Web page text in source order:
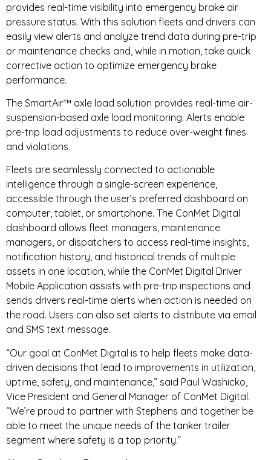
provides real-time visibility into emergency brake air
pressure status. With this solution fleets and drivers can
easily view alerts and analyze trend data during pre-trip
or maintenance checks and, while in motion, take quick
corrective action to optimize emergency brake
performance.
The SmartAir™ axle load solution provides real-time air-
suspension-based axle load monitoring. Alerts enable
pre-trip load adjustments to reduce over-weight fines
and violations.
Fleets are seamlessly connected to actionable
intelligence through a single-screen experience,
accessible through the user’s preferred dashboard on
computer, tablet, or smartphone. The ConMet Digital
dashboard allows fleet managers, maintenance
managers, or dispatchers to access real-time insights,
notification history, and historical trends of multiple
assets in one location, while the ConMet Digital Driver
Mobile Application assists with pre-trip inspections and
sends drivers real-time alerts when action is needed on
the road. Users can also set alerts to distribute via email
and SMS text message.
“Our goal at ConMet Digital is to help fleets make data-
driven decisions that lead to improvements in utilization,
uptime, safety, and maintenance,” said Paul Washicko,
Vice President and General Manager of ConMet Digital.
“We’re proud to partner with Stephens and together be
able to meet the unique needs of the tanker trailer
segment where safety is a top priority.”